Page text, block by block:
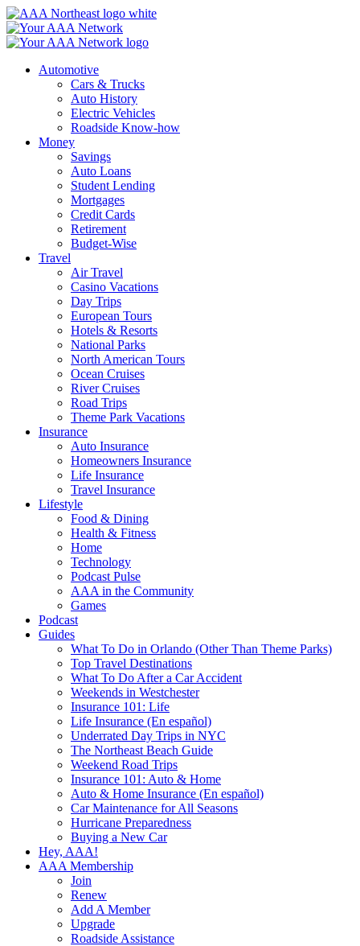
Skip
to
content
Automotive
Cars & Trucks
Auto History
Electric Vehicles
Roadside Know-how
Money
Savings
Auto Loans
Student Lending
Mortgages
Credit Cards
Retirement
Budget-Wise
Travel
Air Travel
Casino Vacations
Day Trips
European Tours
Hotels & Resorts
National Parks
North American Tours
Ocean Cruises
River Cruises
Road Trips
Theme Park Vacations
Insurance
Auto Insurance
Homeowners Insurance
Life Insurance
Travel Insurance
Lifestyle
Food & Dining
Health & Fitness
Home
Technology
Podcast Pulse
AAA in the Community
Games
Podcast
Guides
What To Do in Orlando (Other Than Theme Parks)
Top Travel Destinations
What To Do After a Car Accident
Weekends in Westchester
Insurance 101: Life
Life Insurance (En español)
Underrated Day Trips in NYC
The Northeast Beach Guide
Weekend Road Trips
Insurance 101: Auto & Home
Auto & Home Insurance (En español)
Car Maintenance for All Seasons
Hurricane Preparedness
Buying a New Car
Hey, AAA!
AAA Membership
Join
Renew
Add A Member
Upgrade
Roadside Assistance